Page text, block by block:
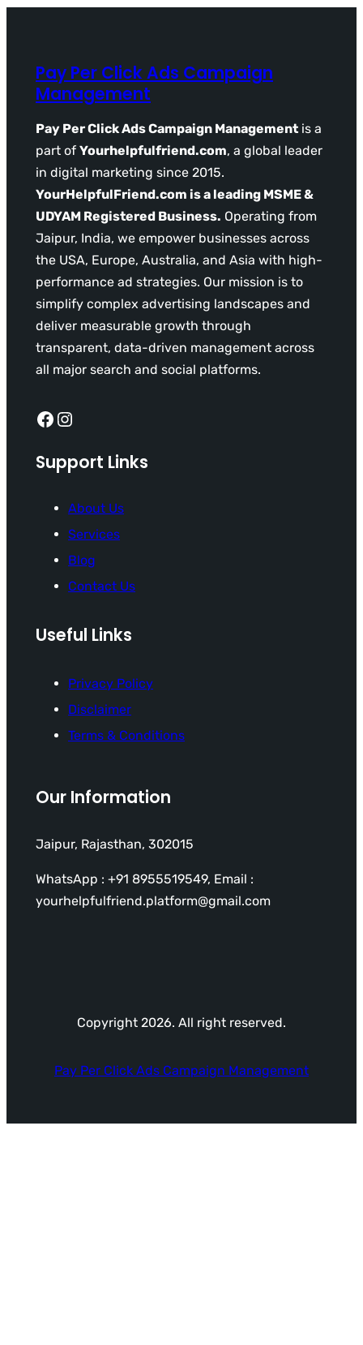
Pay Per Click Ads Campaign
Management
Pay Per Click Ads Campaign Management is a
part of Yourhelpfulfriend.com, a global leader
in digital marketing since 2015.
YourHelpfulFriend.com is a leading MSME &
UDYAM Registered Business. Operating from
Jaipur, India, we empower businesses across
the USA, Europe, Australia, and Asia with high-
performance ad strategies. Our mission is to
simplify complex advertising landscapes and
deliver measurable growth through
transparent, data-driven management across
all major search and social platforms.
Facebook Instagram
Support Links
About Us
Services
Blog
Contact Us
Useful Links
Privacy Policy
Disclaimer
Terms & Conditions
Our Information
Jaipur, Rajasthan, 302015
WhatsApp : +91 8955519549, Email :
yourhelpfulfriend.platform@gmail.com
Copyright 2026. All right reserved.
Pay Per Click Ads Campaign Management